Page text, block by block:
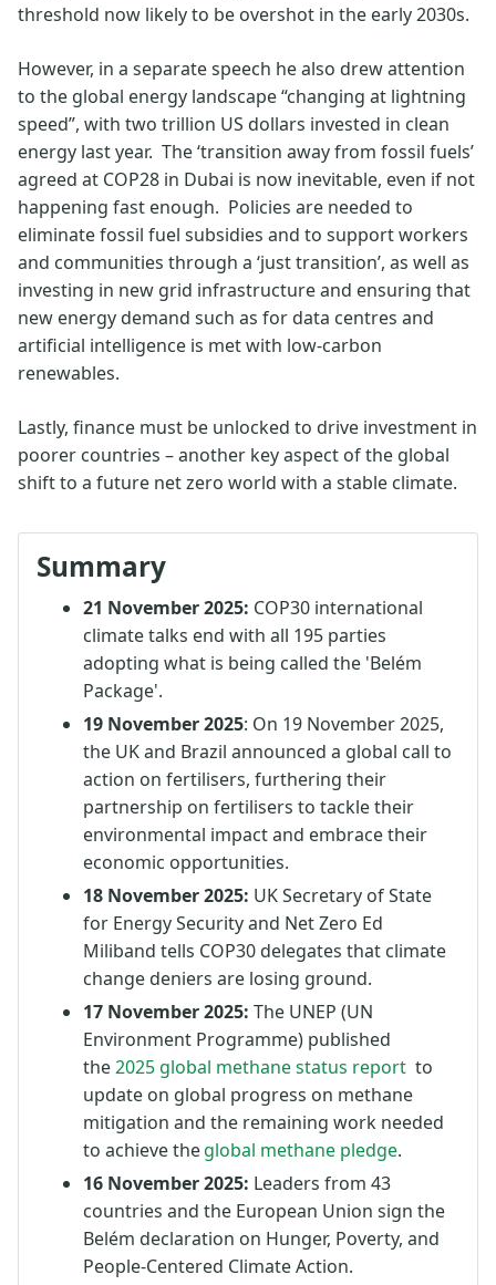
threshold now likely to be overshot in the early 2030s.
However, in a separate speech he also drew attention
to the global energy landscape “changing at lightning
speed”, with two trillion US dollars invested in clean
energy last year. The ‘transition away from fossil fuels’
agreed at COP28 in Dubai is now inevitable, even if not
happening fast enough. Policies are needed to
eliminate fossil fuel subsidies and to support workers
and communities through a ‘just transition’, as well as
investing in new grid infrastructure and ensuring that
new energy demand such as for data centres and
artificial intelligence is met with low-carbon
renewables.
Lastly, finance must be unlocked to drive investment in
poorer countries – another key aspect of the global
shift to a future net zero world with a stable climate.
Summary
21 November 2025: COP30 international
climate talks end with all 195 parties
adopting what is being called the 'Belém
Package'.
19 November 2025: On 19 November 2025,
the UK and Brazil announced a global call to
action on fertilisers, furthering their
partnership on fertilisers to tackle their
environmental impact and embrace their
economic opportunities.
18 November 2025: UK Secretary of State
for Energy Security and Net Zero Ed
Miliband tells COP30 delegates that climate
change deniers are losing ground.
17 November 2025: The UNEP (UN
Environment Programme) published
the2025 global methane status reportto
update on global progress on methane
mitigation and the remaining work needed
to achieve theglobal methane pledge.
16 November 2025: Leaders from 43
countries and the European Union sign the
Belém declaration on Hunger, Poverty, and
People-Centered Climate Action.